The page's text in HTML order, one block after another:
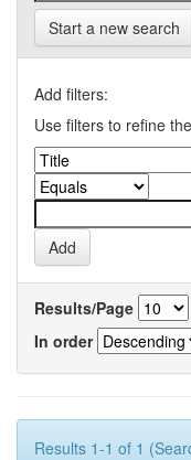
Start a new search
Add filters:
Use filters to refine
Results/Page
In order
Results 1-1 of 1